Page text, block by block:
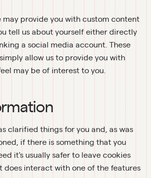
may provide you with custom content
tell us about yourself either directly
a social media account. These
allow us to provide you with
may be of interest to you.
clarified things for you and, as was
if there is something that you
it's usually safer to leave cookies
does interact with one of the features